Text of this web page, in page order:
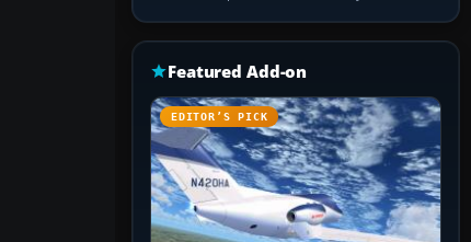
Featured Add-on
EDITOR’S PICK